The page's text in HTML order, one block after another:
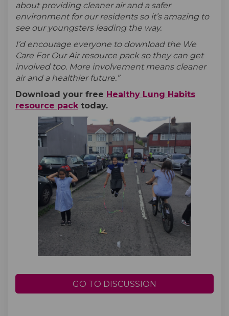
about providing cleaner air and a safer
environment for our residents so it’s amazing to
see our youngsters leading the way.
I’d encourage everyone to download the We
Care For Our Air resource pack so they can get
involved too. More involvement means cleaner
air and a healthier future.”
Download your free Healthy Lung Habits
resource pack today.
GO TO DISCUSSION